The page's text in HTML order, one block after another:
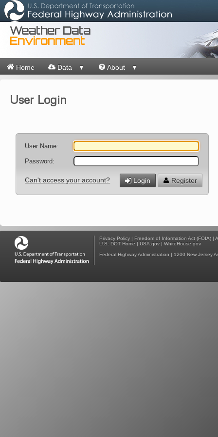
Weather Data
Environment
Home Data ▼ About ▼
User Login
User Name:
Password:
Login Register
Can't access your account?
Privacy Policy | Freedom of Information Act (FOIA) |
U.S. DOT Home | USA.gov | WhiteHouse.gov
Federal Highway Administration | 1200 New Jersey